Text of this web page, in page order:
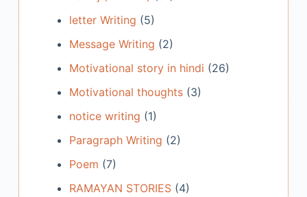
letter Writing (5)
Message Writing (2)
Motivational story in hindi (26)
Motivational thoughts(3)
notice writing (1)
Paragraph Writing (2)
Poem (7)
RAMAYAN STORIES(4)